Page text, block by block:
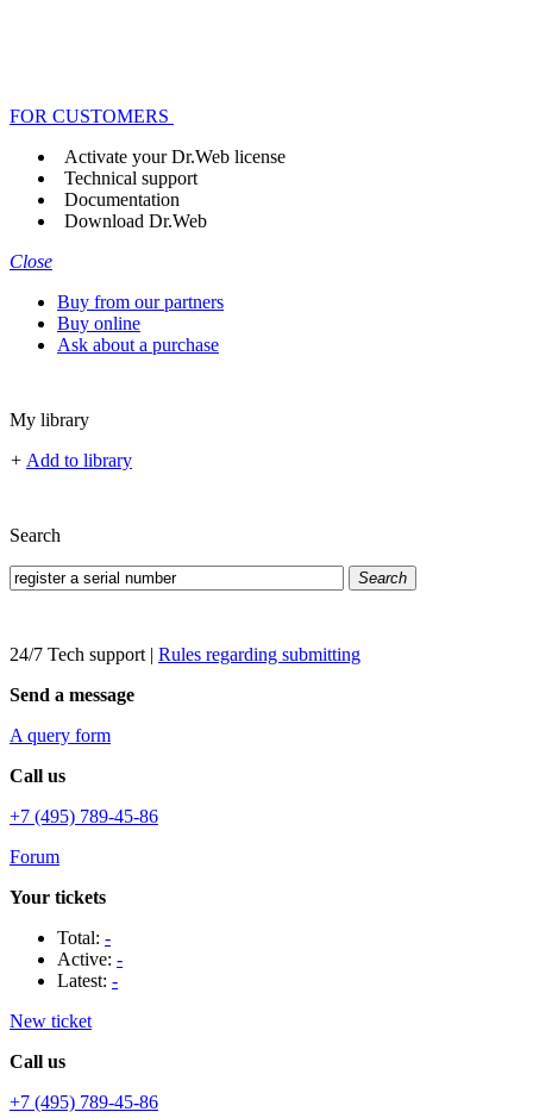
FOR CUSTOMERS
Activate your Dr.Web license
Technical support
Documentation
Download Dr.Web
Close
Buy from our partners
Buy online
Ask about a purchase
My library
+ Add to library
Search
Search
24/7 Tech support | Rules regarding submitting
Send a message
A query form
Call us
+7 (495) 789-45-86
Forum
Your tickets
Total: -
Active: -
Latest: -
New ticket
Call us
+7 (495) 789-45-86